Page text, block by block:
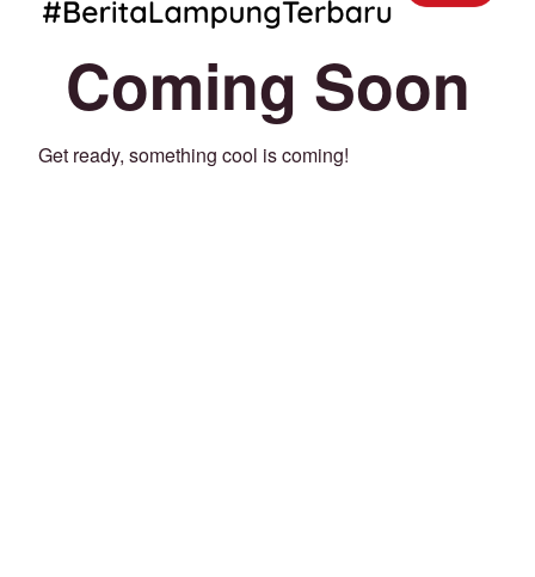
Coming Soon
Get ready, something cool is coming!